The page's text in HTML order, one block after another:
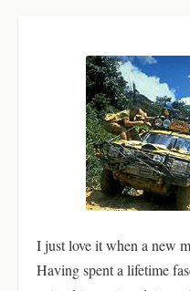
I just love it when a new
Having spent a lifetime